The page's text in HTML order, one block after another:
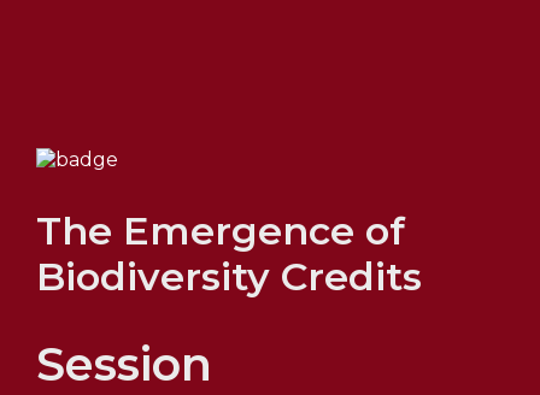
The Emergence of
Biodiversity Credits
Session